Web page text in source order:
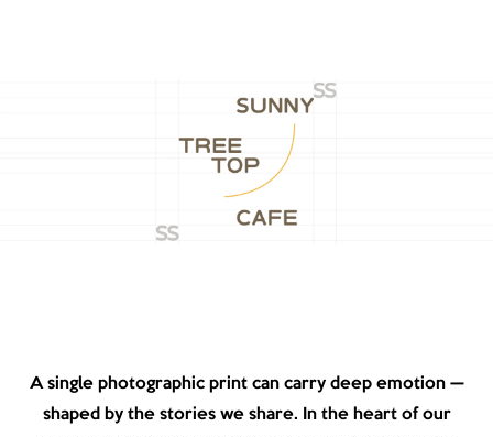
A single photographic print can carry deep emotion —
shaped by the stories we share. In the heart of our